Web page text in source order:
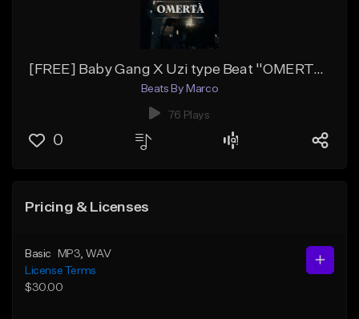
[FREE] Baby Gang X Uzi type Beat ''OMERTA'' [Prod By, Marco]
Beats By Marco
76 Plays
0
Pricing & Licenses
Basic MP3 , WAV
License Terms
$30.00